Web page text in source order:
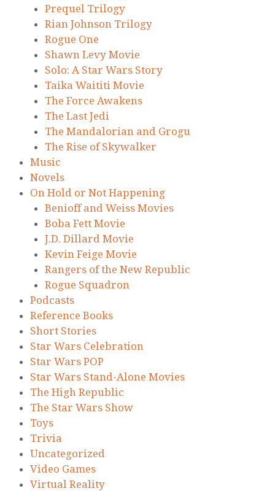
Prequel Trilogy
Rian Johnson Trilogy
Rogue One
Shawn Levy Movie
Solo: A Star Wars Story
Taika Waititi Movie
The Force Awakens
The Last Jedi
The Mandalorian and Grogu
The Rise of Skywalker
Music
Novels
On Hold or Not Happening
Benioff and Weiss Movies
Boba Fett Movie
J.D. Dillard Movie
Kevin Feige Movie
Rangers of the New Republic
Rogue Squadron
Podcasts
Reference Books
Short Stories
Star Wars Celebration
Star Wars POP
Star Wars Stand-Alone Movies
The High Republic
The Star Wars Show
Toys
Trivia
Uncategorized
Video Games
Virtual Reality